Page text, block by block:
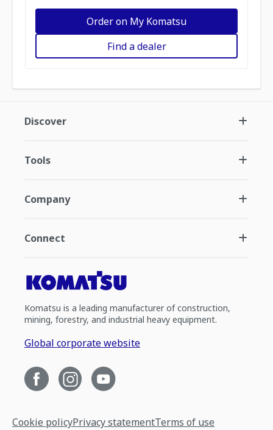
Order on My Komatsu
Find a dealer
Discover
Tools
Company
Connect
Komatsu is a leading manufacturer of construction,
mining, forestry, and industrial heavy equipment.
Global corporate website
Cookie policyPrivacy statementTerms of use